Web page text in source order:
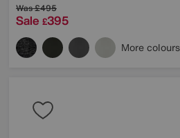
Was£495
Sale £395
More colours